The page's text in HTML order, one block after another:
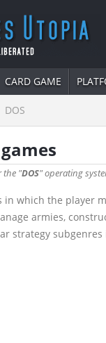
CARD GAME
DOS
the "DOS" operating
in which the player
armies,
strategy